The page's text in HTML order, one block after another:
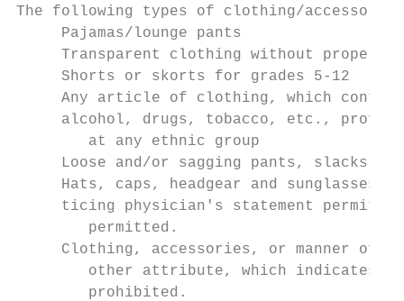
The following types of clothing/
     Pajamas/lounge pants
Transparent clothing without proper
     Shorts or skorts for grades 5-12
Any article of clothing, which
alcohol, drugs, tobacco, etc.,
        at any ethnic group
Loose and/or sagging pants, slacks,
Hats, caps, headgear and sunglasses
ticing physician's statement
        permitted.
Clothing, accessories, or manner of
other attribute, which indicates
        prohibited.